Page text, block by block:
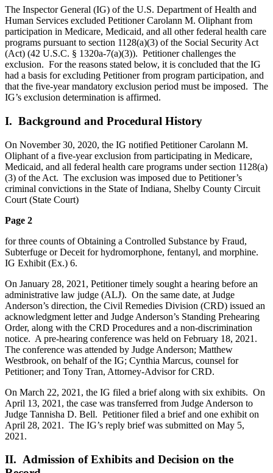
The Inspector General (IG) of the U.S. Department of Health and
Human Services excluded Petitioner Carolann M. Oliphant from
participation in Medicare, Medicaid, and all other federal health care
programs pursuant to section 1128(a)(3) of the Social Security Act
(Act) (42 U.S.C. § 1320a-7(a)(3)). Petitioner challenges the
exclusion. For the reasons stated below, it is concluded that the IG
had a basis for excluding Petitioner from program participation, and
that the five-year mandatory exclusion period must be imposed. The
IG’s exclusion determination is affirmed.
I. Background and Procedural History
On November 30, 2020, the IG notified Petitioner Carolann M.
Oliphant of a five-year exclusion from participating in Medicare,
Medicaid, and all federal health care programs under section 1128(a)
(3) of the Act. The exclusion was imposed due to Petitioner’s
criminal convictions in the State of Indiana, Shelby County Circuit
Court (State Court)
Page 2
for three counts of Obtaining a Controlled Substance by Fraud,
Subterfuge or Deceit for hydromorphone, fentanyl, and morphine.
IG Exhibit (Ex.) 6.
On January 28, 2021, Petitioner timely sought a hearing before an
administrative law judge (ALJ). On the same date, at Judge
Anderson’s direction, the Civil Remedies Division (CRD) issued an
acknowledgment letter and Judge Anderson’s Standing Prehearing
Order, along with the CRD Procedures and a non-discrimination
notice. A pre-hearing conference was held on February 18, 2021.
The conference was attended by Judge Anderson; Matthew
Westbrook, on behalf of the IG; Cynthia Marcus, counsel for
Petitioner; and Tony Tran, Attorney-Advisor for CRD.
On March 22, 2021, the IG filed a brief along with six exhibits. On
April 13, 2021, the case was transferred from Judge Anderson to
Judge Tannisha D. Bell. Petitioner filed a brief and one exhibit on
April 28, 2021. The IG’s reply brief was submitted on May 5,
2021.
II. Admission of Exhibits and Decision on the